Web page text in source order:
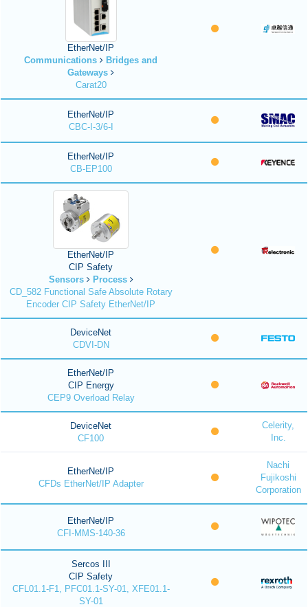
EtherNet/IP
Communications
Bridges and
Gateways
Carat20
EtherNet/IP
CBC-I-3/6-I
EtherNet/IP
CB-EP100
EtherNet/IP
CIP Safety
Sensors
Process
CD_582 Functional Safe Absolute Rotary
Encoder CIP Safety EtherNet/IP
DeviceNet
CDVI-DN
EtherNet/IP
CIP Energy
CEP9 Overload Relay
DeviceNet
CF100
Celerity,
Inc.
EtherNet/IP
CFDs EtherNet/IP Adapter
Nachi
Fujikoshi
Corporation
EtherNet/IP
CFI-MMS-140-36
Sercos III
CIP Safety
CFL01.1-F1, PFC01.1-SY-01, XFE01.1-
SY-01